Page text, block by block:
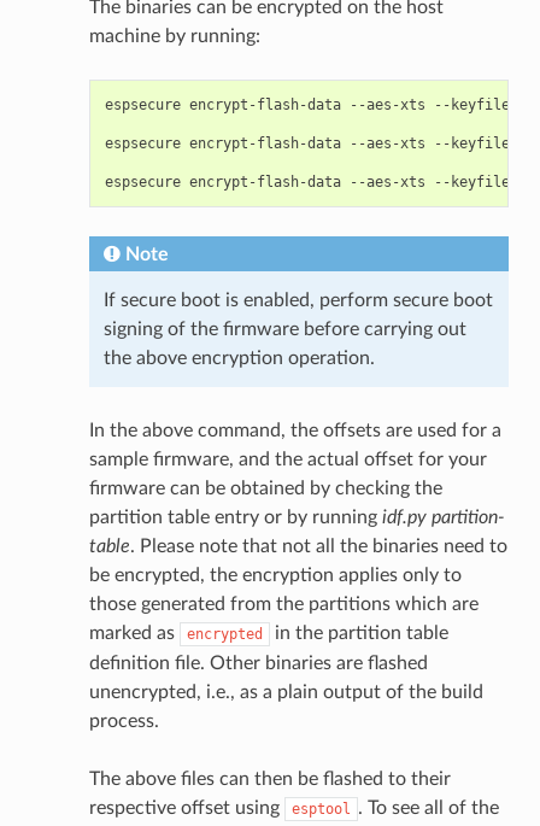
The binaries can be encrypted on the host
machine by running:
espsecure encrypt-flash-data --aes-xts --keyfile
espsecure encrypt-flash-data --aes-xts --keyfile
espsecure encrypt-flash-data --aes-xts --keyfile
Note
If secure boot is enabled, perform secure boot
signing of the firmware before carrying out
the above encryption operation.
In the above command, the offsets are used for a
sample firmware, and the actual offset for your
firmware can be obtained by checking the
partition table entry or by running idf.py partition-
table. Please note that not all the binaries need to
be encrypted, the encryption applies only to
those generated from the partitions which are
marked as
encrypted
in the partition table
definition file. Other binaries are flashed
unencrypted, i.e., as a plain output of the build
process.
The above files can then be flashed to their
respective offset using
esptool . To see all of the